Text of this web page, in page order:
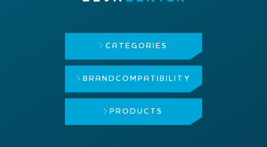
CATEGORIES
BRAND COMPATIBILITY
PRODUCTS